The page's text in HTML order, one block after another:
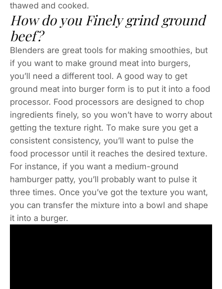
thawed and cooked.
How do you Finely grind ground
beef?
Blenders are great tools for making smoothies, but
if you want to make ground meat into burgers,
you’ll need a different tool. A good way to get
ground meat into burger form is to put it into a food
processor. Food processors are designed to chop
ingredients finely, so you won’t have to worry about
getting the texture right. To make sure you get a
consistent consistency, you’ll want to pulse the
food processor until it reaches the desired texture.
For instance, if you want a medium-ground
hamburger patty, you’ll probably want to pulse it
three times. Once you’ve got the texture you want,
you can transfer the mixture into a bowl and shape
it into a burger.